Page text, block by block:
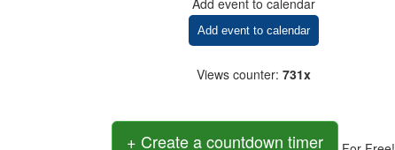
Add event to calendar
Add event to calendar
Views counter: 731x
+ Create a countdown timer